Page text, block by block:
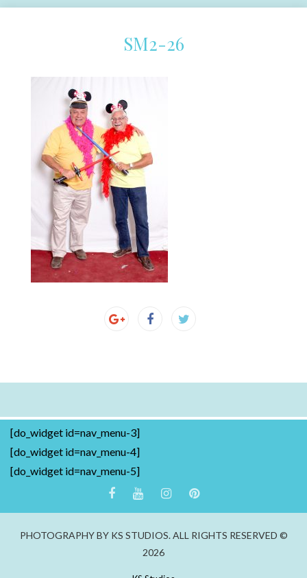
SM2-26
[do_widget id=nav_menu-3]
[do_widget id=nav_menu-4]
[do_widget id=nav_menu-5]
PHOTOGRAPHY BY KS STUDIOS. ALL RIGHTS RESERVED ©
2026